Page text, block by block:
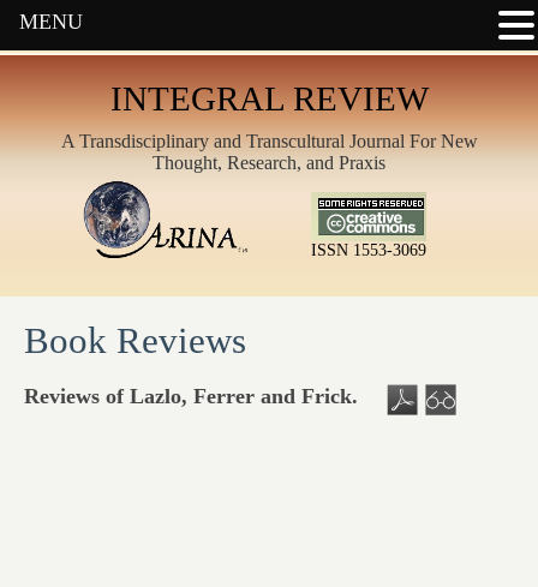
INTEGRAL REVIEW
A Transdisciplinary and Transcultural Journal For New
Thought, Research, and Praxis
ISSN 1553-3069
Book Reviews
Reviews of Lazlo, Ferrer and Frick.
MENU